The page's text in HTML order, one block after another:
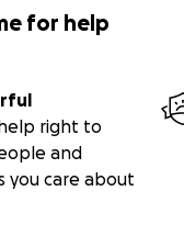
for help
right to
and
you care about